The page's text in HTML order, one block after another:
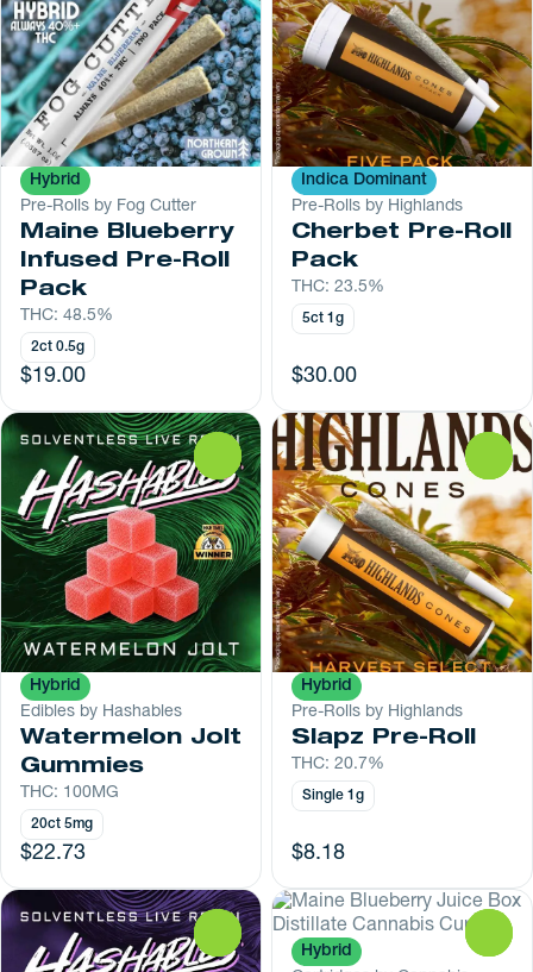
Hybrid
Pre-Rolls by Fog Cutter
Maine Blueberry
Infused Pre-Roll
Pack
THC: 48.5%
2ct 0.5g
$19.00
Indica Dominant
Pre-Rolls by Highlands
Cherbet Pre-Roll
Pack
THC: 23.5%
5ct 1g
$30.00
Hybrid
Edibles by Hashables
Watermelon Jolt
Gummies
THC: 100MG
20ct 5mg
$22.73
Hybrid
Pre-Rolls by Highlands
Slapz Pre-Roll
THC: 20.7%
Single 1g
$8.18
Hybrid